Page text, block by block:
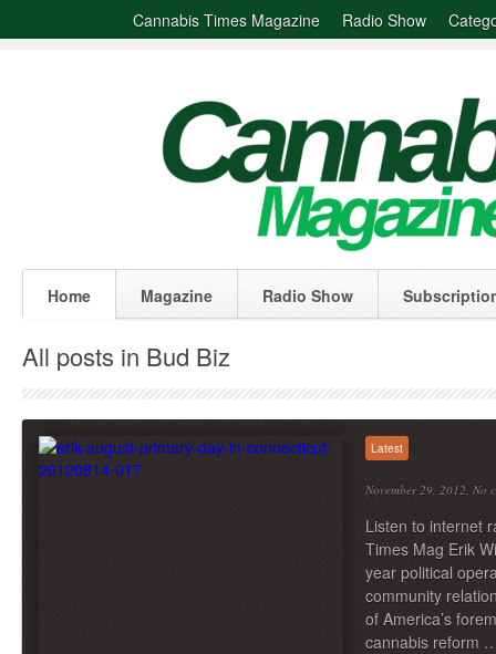
Cannabis Times Magazine Radio Show
Home Magazine Radio Show
All posts in Bud Biz
Latest
November 29, 2012, No
Listen to internet
Times Mag Erik
year political
community
of America’s
cannabis reform